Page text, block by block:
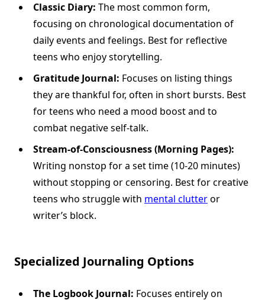
Classic Diary: The most common form,
focusing on chronological documentation of
daily events and feelings. Best for reflective
teens who enjoy storytelling.
Gratitude Journal: Focuses on listing things
they are thankful for, often in short bursts. Best
for teens who need a mood boost and to
combat negative self-talk.
Stream-of-Consciousness (Morning Pages):
Writing nonstop for a set time (10-20 minutes)
without stopping or censoring. Best for creative
teens who struggle with mental clutteror
writer’s block.
Specialized Journaling Options
The Logbook Journal: Focuses entirely on